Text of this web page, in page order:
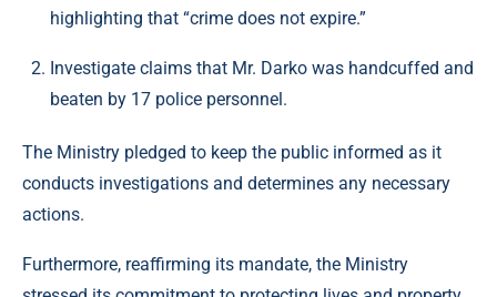
highlighting that “crime does not expire.”
Investigate claims that Mr. Darko was handcuffed and
beaten by 17 police personnel.
The Ministry pledged to keep the public informed as it
conducts investigations and determines any necessary
actions.
Furthermore, reaffirming its mandate, the Ministry